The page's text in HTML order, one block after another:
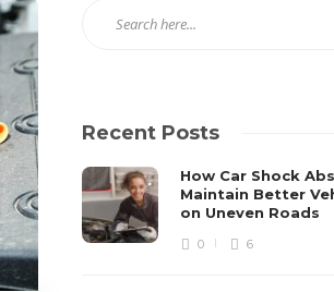
Recent Posts
How Car Shock
Maintain Better
on Uneven Roads
0 6